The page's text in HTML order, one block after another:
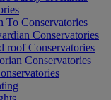
To Conservatories
Conservatories
roof Conservatories
Conservatories